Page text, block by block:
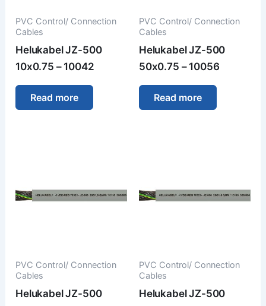
PVC Control/ Connection
Cables
Helukabel JZ-500
10x0.75 – 10042
Read more
PVC Control/ Connection
Cables
Helukabel JZ-500
50x0.75 – 10056
Read more
PVC Control/ Connection
Cables
Helukabel JZ-500
PVC Control/ Connection
Cables
Helukabel JZ-500